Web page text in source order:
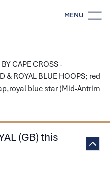
MENU
CAPE CROSS -
& ROYAL BLUE HOOPS; red
blue star (Mid-Antrim
(GB) this